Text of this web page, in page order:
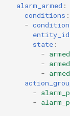
alarm_armed :
conditions :
- condition
entity_id
state :
-
-
-
-
-